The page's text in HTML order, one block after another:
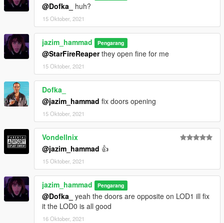
@Dofka_ huh?
15 Oktober, 2021
jazim_hammad Pengarang
@StarFireReaperthey open fine for me
15 Oktober, 2021
Dofka_
@jazim_hammad fix doors opening
15 Oktober, 2021
Vondellnix
@jazim_hammad 👍
15 Oktober, 2021
jazim_hammad Pengarang
@Dofka_
yeah the doors are opposite on LOD1 ill fix
it the LOD0 is all good
16 Oktober, 2021